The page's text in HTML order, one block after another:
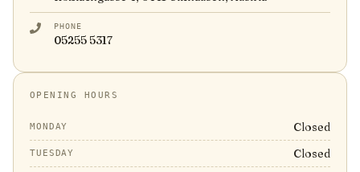
PHONE
05255 5317
OPENING HOURS
MONDAY Closed
TUESDAY Closed